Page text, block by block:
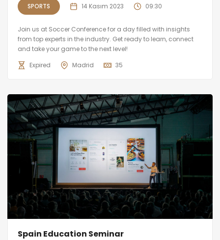
SPORTS 14 Kasım 2023 09:30
Join us at Soccer Conference for a day filled with insights
from top experts in the industry. Get ready to learn, connect
and take your game to the next level!
Expired
Madrid 35
Spain Education Seminar